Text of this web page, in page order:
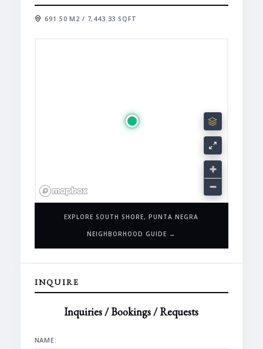
691.50 M2 / 7,443.33 SQFT
EXPLORE SOUTH SHORE, PUNTA NEGRA
NEIGHBORHOOD GUIDE →
INQUIRE
Inquiries / Bookings / Requests
NAME: